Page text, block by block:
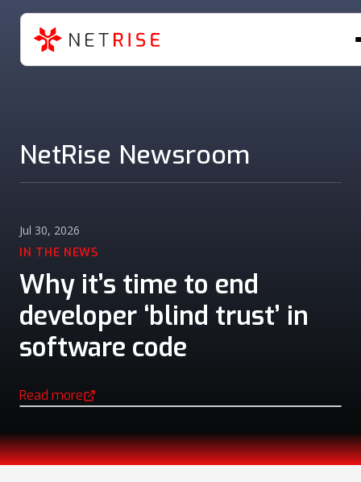
NetRise Newsroom
Jul 30, 2026
IN THE NEWS
Why it’s time to end
developer ‘blind trust’ in
software code
Read more
(opens in a new tab)
NEWS